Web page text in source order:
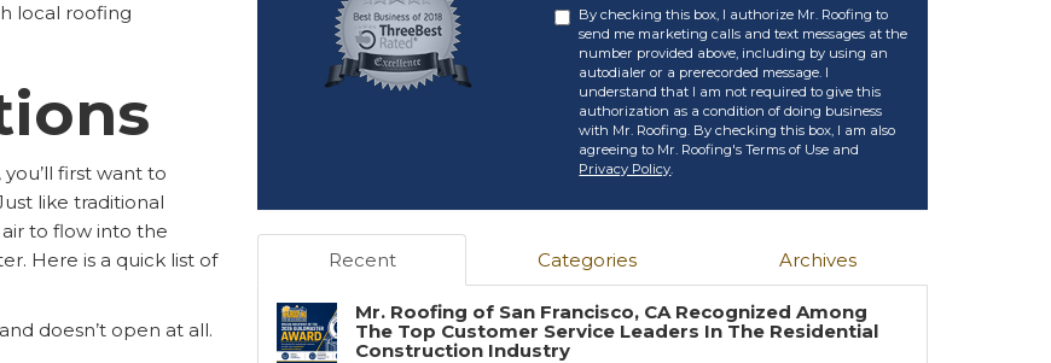
local roofing
, you’ll first want to
like traditional
to flow into the
Here is a quick list of
doesn’t open at all.
By checking this box, I authorize Mr. Roofing to
send me marketing calls and text messages at the
number provided above, including by using an
autodialer or a prerecorded message. I
understand that I am not required to give this
authorization as a condition of doing business
with Mr. Roofing. By checking this box, I am also
agreeing to Mr. Roofing's Terms of Use and
Privacy Policy.
Recent Categories Archives
Mr. Roofing of San Francisco, CA Recognized Among
The Top Customer Service Leaders In The Residential
Construction Industry